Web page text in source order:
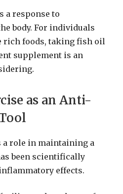
a response to
body. For individuals
rich foods, taking fish oil
supplement is an
as an Anti-
role in maintaining a
been scientifically
effects.